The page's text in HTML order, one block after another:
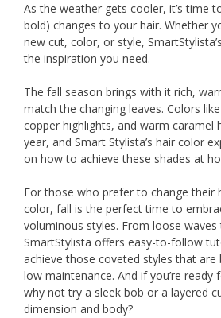
As the weather gets cooler, it’s time
bold) changes to your hair. Whether
new cut, color, or style,
the inspiration you need.
The fall season brings with it rich,
match the changing leaves. Colors
copper highlights, and warm caramel
year, and Smart Stylista’s hair color
on how to achieve these shades at
For those who prefer to change their
color, fall is the perfect time to
voluminous styles. From loose
SmartStylista offers easy-to-follow
achieve those coveted styles that
low maintenance. And if you’re
why not try a sleek bob or a layered
dimension and body?